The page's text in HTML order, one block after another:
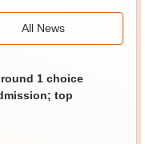
All News
round 1 choice
top